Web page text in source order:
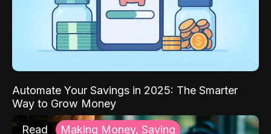
Automate Your Savings in 2025: The Smarter
Way to Grow Money
Read Making Money, Saving